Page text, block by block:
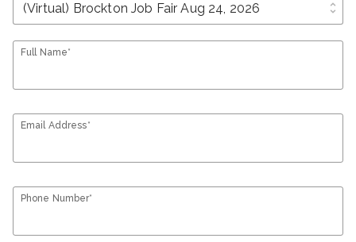
unfold_more
Full Name*
Email Address*
Phone Number*